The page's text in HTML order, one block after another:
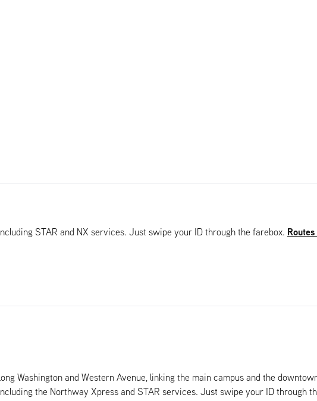
STAR and NX services. Just swipe your ID through the farebox.
Washington and Western Avenue, linking the main campus and the
the Northway Xpress and STAR services. Just swipe your ID through